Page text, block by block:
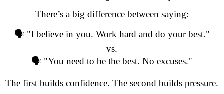
There’s a big difference between saying:
🗣️ "I believe in you. Work hard and do your best."
vs.
🗣️ "You need to be the best. No excuses."
The first builds confidence. The second builds pressure.